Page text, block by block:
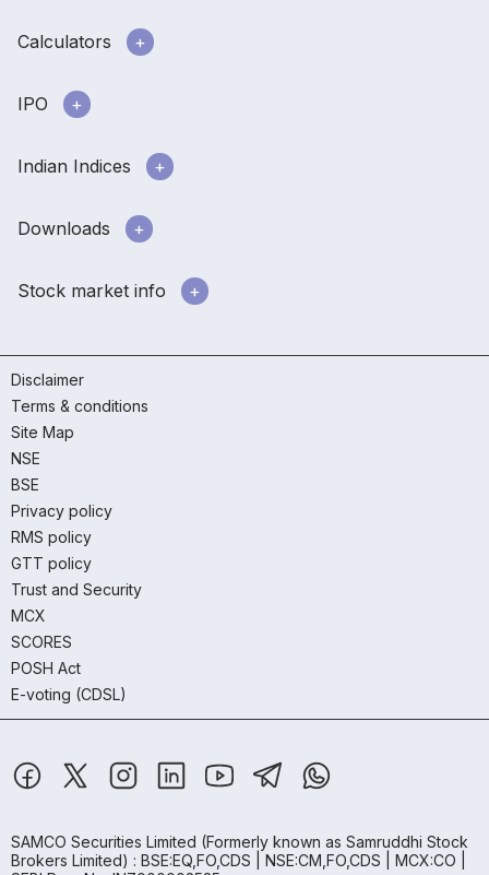
Calculators
IPO
Indian Indices
Downloads
Stock market info
Disclaimer
Terms & conditions
Site Map
NSE
BSE
Privacy policy
RMS policy
GTT policy
Trust and Security
MCX
SCORES
POSH Act
E-voting (CDSL)
SAMCO Securities Limited (Formerly known as Samruddhi Stock
Brokers Limited) : BSE:EQ,FO,CDS | NSE:CM,FO,CDS | MCX:CO |